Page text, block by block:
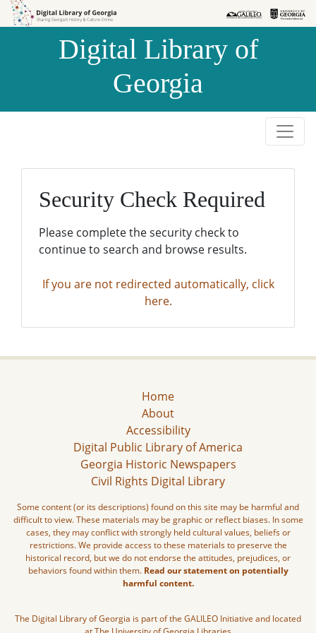
Skip to
Skip to
Digital Library of
Georgia
Security Check Required
Please complete the security check to
continue to search and browse results.
If you are not redirected automatically, click
here.
Home
About
Accessibility
Digital Public Library of America
Georgia Historic Newspapers
Civil Rights Digital Library
Some content (or its descriptions) found on this site may be harmful and
difficult to view. These materials may be graphic or reflect biases. In some
cases, they may conflict with strongly held cultural values, beliefs or
restrictions. We provide access to these materials to preserve the
historical record, but we do not endorse the attitudes, prejudices, or
behaviors found within them. Read our statement on potentially
harmful content.
The Digital Library of Georgia is part of the GALILEO Initiative and located